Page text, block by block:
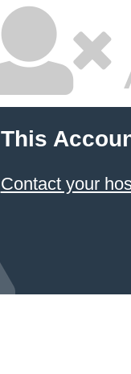
This
Contact your